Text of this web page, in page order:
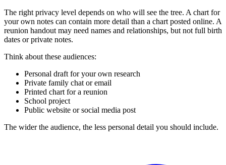
The right privacy level depends on who will see the tree. A chart for
your own notes can contain more detail than a chart posted online. A
reunion handout may need names and relationships, but not full birth
dates or private notes.
Think about these audiences:
Personal draft for your own research
Private family chat or email
Printed chart for a reunion
School project
Public website or social media post
The wider the audience, the less personal detail you should include.